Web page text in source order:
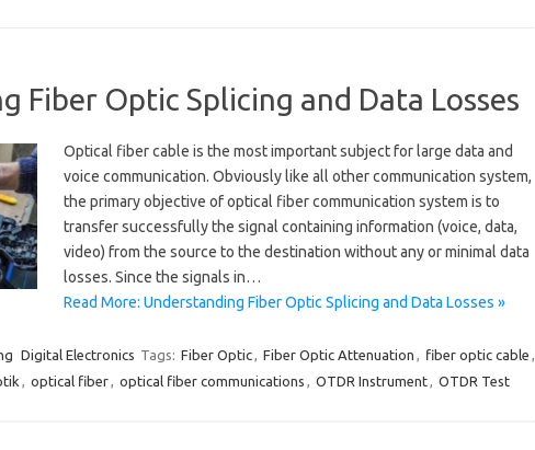
Fiber Optic Splicing and Data Losses
Optical fiber cable is the most important subject for large data and
voice communication. Obviously like all other communication system,
the primary objective of optical fiber communication system is to
transfer successfully the signal containing information (voice, data,
video) from the source to the destination without any or minimal data
losses. Since the signals in…
Read More: Understanding Fiber Optic Splicing and Data Losses »
Digital Electronics Tags: Fiber Optic, Fiber Optic Attenuation , fiber optic cable ,
, optical fiber, optical fiber communications , OTDR Instrument, OTDR Test